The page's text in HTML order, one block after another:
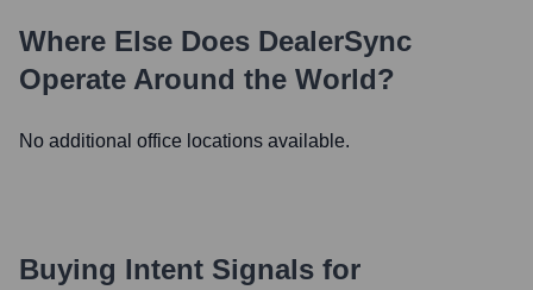
Where Else Does DealerSync
Operate Around the World?
No additional office locations available.
Buying Intent Signals for